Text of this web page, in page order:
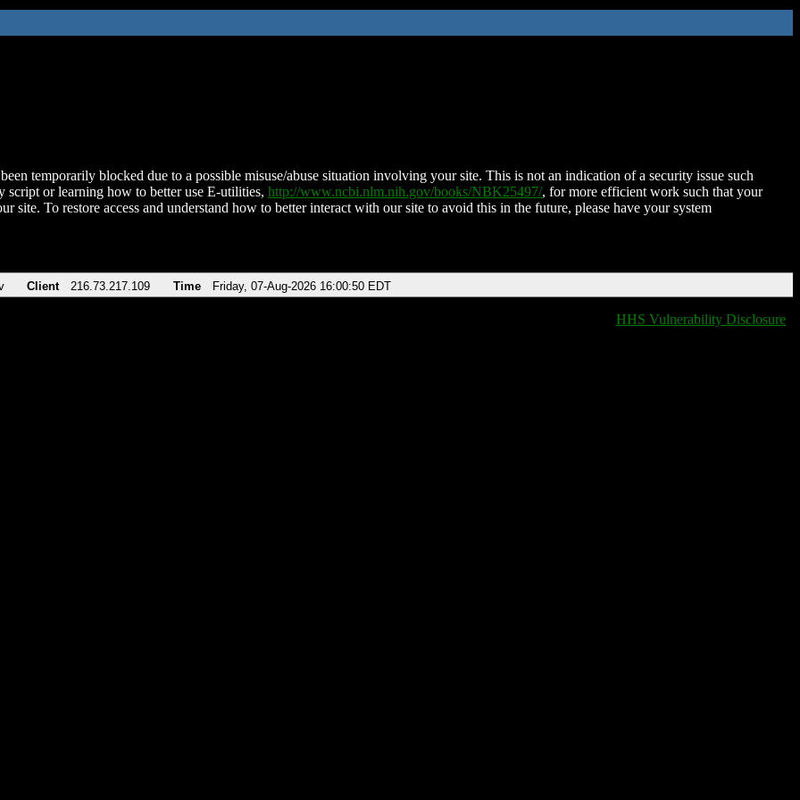
temporarily blocked due to a possible misuse/abuse situation involving your site. This is not an indication of a security issue such
script or learning how to better use E-utilities, http://www.ncbi.nlm.nih.gov/books/NBK25497/, for more efficient work such that your
site. To restore access and understand how to better interact with our site to avoid this in the future, please have your system
Client 216.73.217.109 Time Friday, 07-Aug-2026 16:00:50 EDT
HHS Vulnerability Disclosure